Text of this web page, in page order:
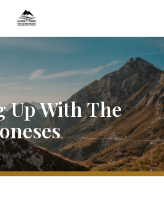
Up With The